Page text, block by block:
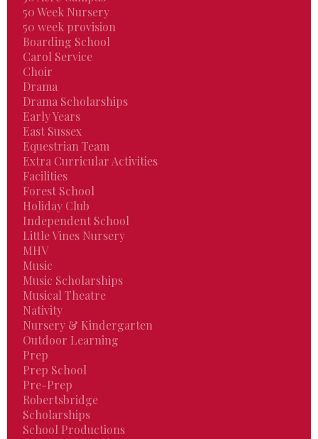
50 Week Nursery
50 week provision
Boarding School
Carol Service
Choir
Drama
Drama Scholarships
Early Years
East Sussex
Equestrian Team
Extra Curricular Activities
Facilities
Forest School
Holiday Club
Independent School
Little Vines Nursery
MHV
Music
Music Scholarships
Musical Theatre
Nativity
Nursery & Kindergarten
Outdoor Learning
Prep
Prep School
Pre-Prep
Robertsbridge
Scholarships
School Productions